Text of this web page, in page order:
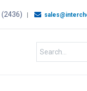
(2436) |